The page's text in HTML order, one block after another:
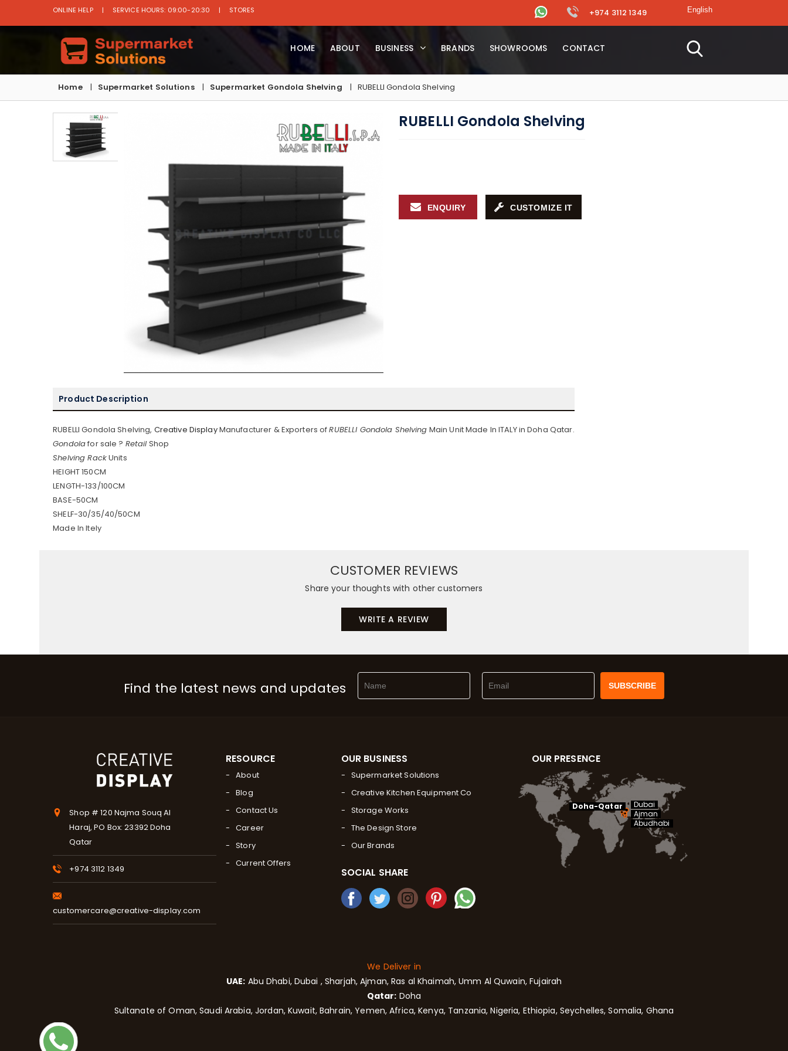
ONLINE HELP SERVICE HOURS: 09:00-20:30 STORES +974 3112 1349
HOME ABOUT BUSINESS BRANDS SHOWROOMS CONTACT
Home Supermarket Solutions Supermarket Gondola Shelving RUBELLI Gondola Shelving
RUBELLI Gondola Shelving
ENQUIRY CUSTOMIZE IT
Product Description
RUBELLI Gondola Shelving, Creative DisplayManufacturer & Exporters ofRUBELLI Gondola Shelving Main Unit Made In ITALY in Doha Qatar.
Gondolafor sale ? RetailShop
Shelving RackUnits
HEIGHT 150CM
LENGTH-133/100CM
BASE-50CM
SHELF-30/35/40/50CM
Made In Itely
CUSTOMER REVIEWS
Share your thoughts with other customers
WRITE A REVIEW
Find the latest news and updates
Shop # 120 Najma Souq Al
Haraj, PO Box: 23392 Doha
Qatar
+974 3112 1349
customercare@creative-display.com
RESOURCE
About
Blog
Contact Us
Career
Story
Current Offers
OUR BUSINESS
Supermarket Solutions
Creative Kitchen Equipment Co
Storage Works
The Design Store
Our Brands
SOCIAL SHARE
OUR PRESENCE
Doha-Qatar
Dubai
Ajman
Abudhabi
We Deliver in
UAE: Abu Dhabi, Dubai , Sharjah,Ajman,Ras al Khaimah, Umm Al Quwain, Fujairah
Qatar: Doha
Sultanate of Oman, Saudi Arabia, Jordan, Kuwait, Bahrain, Yemen, Africa, Kenya, Tanzania, Nigeria, Ethiopia, Seychelles, Somalia, Ghana